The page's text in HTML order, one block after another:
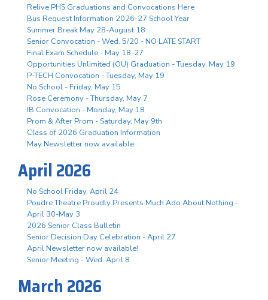
Relive PHS Graduations and Convocations Here
Bus Request Information 2026-27 School Year
Summer Break May 28-August 18
Senior Convocation - Wed. 5/20 - NO LATE START
Final Exam Schedule - May 18-27
Opportunities Unlimited (OU) Graduation - Tuesday, May 19
P-TECH Convocation - Tuesday, May 19
No School - Friday, May 15
Rose Ceremony - Thursday, May 7
IB Convocation - Monday, May 18
Prom & After Prom - Saturday, May 9th
Class of 2026 Graduation Information
May Newsletter now available
April 2026
No School Friday, April 24
Poudre Theatre Proudly Presents Much Ado About Nothing -
April 30-May 3
2026 Senior Class Bulletin
Senior Decision Day Celebration - April 27
April Newsletter now available!
Senior Meeting - Wed. April 8
March 2026